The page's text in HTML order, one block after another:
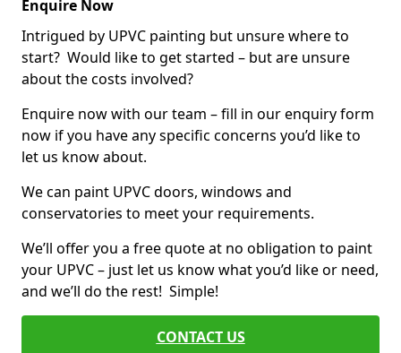
Enquire Now
Intrigued by UPVC painting but unsure where to
start? Would like to get started – but are unsure
about the costs involved?
Enquire now with our team – fill in our enquiry form
now if you have any specific concerns you’d like to
let us know about.
We can paint UPVC doors, windows and
conservatories to meet your requirements.
We’ll offer you a free quote at no obligation to paint
your UPVC – just let us know what you’d like or need,
and we’ll do the rest! Simple!
CONTACT US